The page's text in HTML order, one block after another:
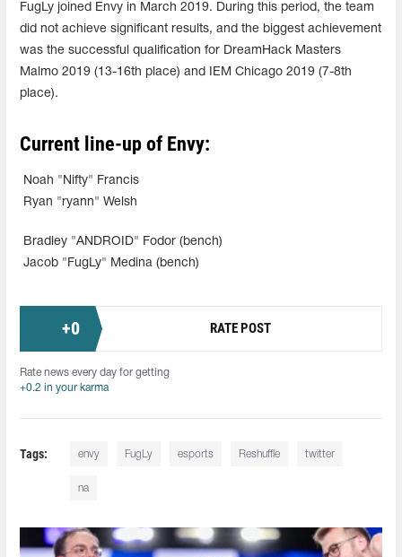
FugLy joined Envy in March 2019. During this period, the team
did not achieve significant results, and the biggest achievement
was the successful qualification for DreamHack Masters
Malmo 2019 (13-16th place) and IEM Chicago 2019 (7-8th
place).
Current line-up of Envy:
Noah "Nifty" Francis
Ryan "ryann" Welsh
Bradley "ANDROID" Fodor (bench)
Jacob "FugLy" Medina (bench)
+0 RATE POST
Rate news every day for getting
+0.2 in your karma
Tags: envy FugLy esports Reshuffle twitter
na